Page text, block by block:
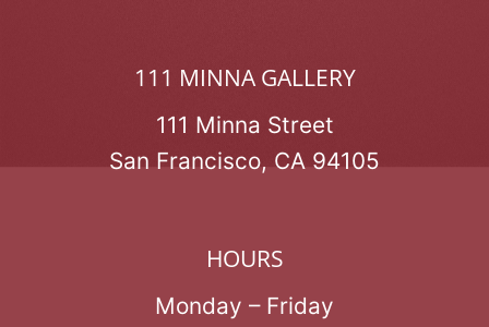
111 MINNA GALLERY
111 Minna Street
San Francisco, CA 94105
HOURS
Monday – Friday